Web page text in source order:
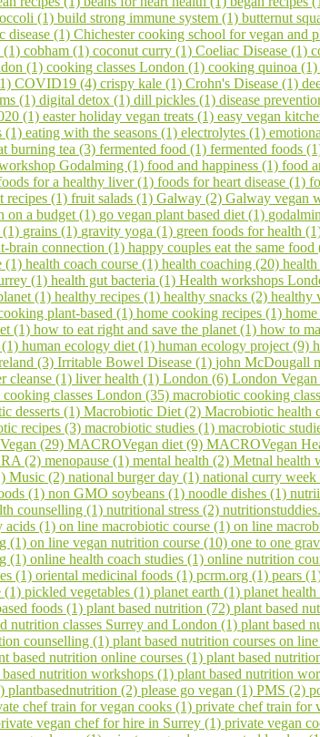
(1) build strong immune system (1) butternut
disease (1) Chichester cooking school for vegan and
(1) cobham (1) coconut curry (1) Coeliac Disease (1)
(1) cooking classes London (1) cooking quinoa (1)
COVID19 (4) crispy kale (1) Crohn's Disease (1)
(1) digital detox (1) dill pickles (1) disease
(1) easter holiday vegan treats (1) easy vegan
(1) eating with the seasons (1) electrolytes (1)
burning tea (3) fermented food (1) fermented foods
Godalming (1) food and happiness (1) food
for a healthy liver (1) foods for heart disease (1)
recipes (1) fruit salads (1) Galway (2) Galway vegan
on a budget (1) go vegan plant based diet (1)
(1) grains (1) gravity yoga (1) green foods for health
brain connection (1) happy couples eat the same food
(1) health coach course (1) health coaching (20)
(1) health gut bacteria (1) Health workshops
(1) healthy recipes (1) healthy snacks (2) healthy
plant-based (1) home cooking recipes (1)
(1) how to eat right and save the planet (1) how to
human ecology diet (1) human ecology project (9)
(3) Irritable Bowel Disease (1) john McDougall
cleanse (1) liver health (1) London (6) London
classes London (35) macrobiotic cooking
desserts (1) Macrobiotic Diet (2) Macrobiotic health
recipes (3) macrobiotic studies (1) macrobiotic
(29) MACROVegan diet (9) MACROVegan
(2) menopause (1) mental health (2) Metnal health
Music (2) national burger day (1) national curry week
(1) non GMO soybeans (1) noodle dishes (1)
counselling (1) nutritional stress (2)
acids (1) on line macrobiotic course (1) on line
(1) on line vegan nutrition course (10) one to one
(1) online health coach studies (1) online nutrition
(1) oriental medicinal foods (1) pcrm.org (1) pears
(1) pickled vegetables (1) planet earth (1) planet health
foods (1) plant based nutrition (72) plant based
nutrition classes Surrey and London (1) plant based
counselling (1) plant based nutrition courses on
based nutrition online courses (1) plant based
nutrition workshops (1) plant based nutrition
plantbasednutrition (2) please go vegan (1) PMS (2)
chef train for vegan cooks (1) private chef train for
vegan chef for hire in Surrey (1) private vegan